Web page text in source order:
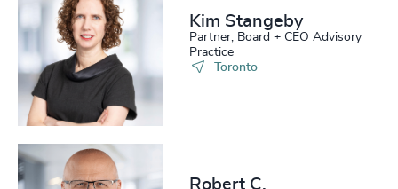
Kim Stangeby
Partner, Board + CEO Advisory
Practice
Toronto
Robert C.